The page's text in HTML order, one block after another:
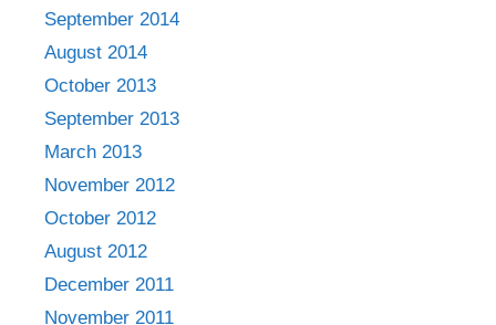
September 2014
August 2014
October 2013
September 2013
March 2013
November 2012
October 2012
August 2012
December 2011
November 2011